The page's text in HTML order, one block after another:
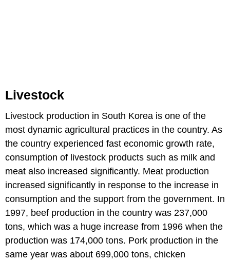
Livestock
Livestock production in South Korea is one of the
most dynamic agricultural practices in the country. As
the country experienced fast economic growth rate,
consumption of livestock products such as milk and
meat also increased significantly. Meat production
increased significantly in response to the increase in
consumption and the support from the government. In
1997, beef production in the country was 237,000
tons, which was a huge increase from 1996 when the
production was 174,000 tons. Pork production in the
same year was about 699,000 tons, chicken